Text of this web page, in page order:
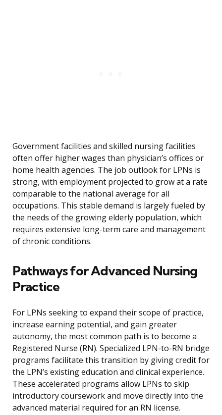
Government facilities and skilled nursing facilities
often offer higher wages than physician’s offices or
home health agencies. The job outlook for LPNs is
strong, with employment projected to grow at a rate
comparable to the national average for all
occupations. This stable demand is largely fueled by
the needs of the growing elderly population, which
requires extensive long-term care and management
of chronic conditions.
Pathways for Advanced Nursing
Practice
For LPNs seeking to expand their scope of practice,
increase earning potential, and gain greater
autonomy, the most common path is to become a
Registered Nurse (RN). Specialized LPN-to-RN bridge
programs facilitate this transition by giving credit for
the LPN’s existing education and clinical experience.
These accelerated programs allow LPNs to skip
introductory coursework and move directly into the
advanced material required for an RN license.